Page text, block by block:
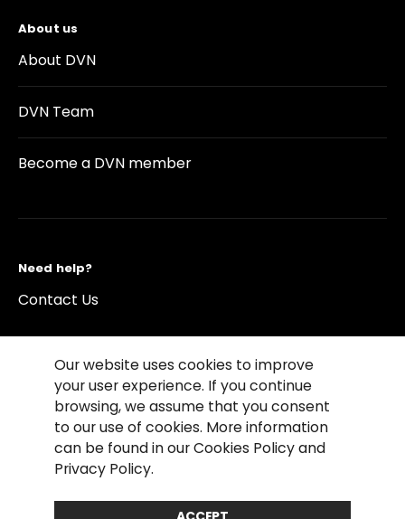
About us
About DVN
DVN Team
Become a DVN member
Need help?
Contact Us
©2026 Copyright Driving Vision News
Contact us Cookie Policy
Privacy Notice
Conditions of sales
Compliance rules
Our website uses cookies to improve
your user experience. If you continue
browsing, we assume that you consent
to our use of cookies. More information
can be found in our Cookies Policy and
Privacy Policy.